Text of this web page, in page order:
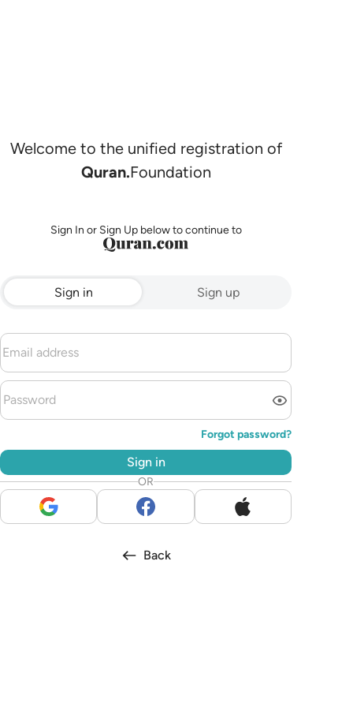
Welcome to the unified registration of
Quran.Foundation
Sign In or Sign Up below to continue to
Sign in Sign up
Forgot password?
Sign in
OR
Back